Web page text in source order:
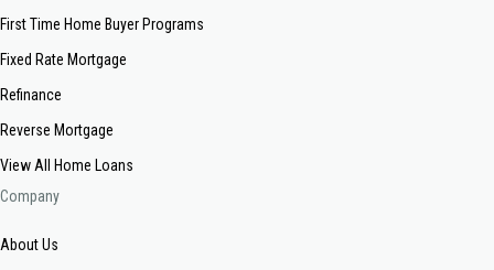
First Time Home Buyer Programs
Fixed Rate Mortgage
Refinance
Reverse Mortgage
View All Home Loans
Company
About Us